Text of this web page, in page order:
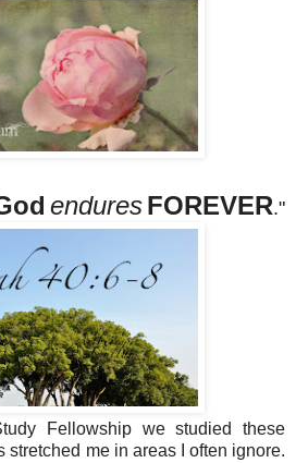
enduresFOREVER."
Fellowship we studied these
me in areas I often ignore.